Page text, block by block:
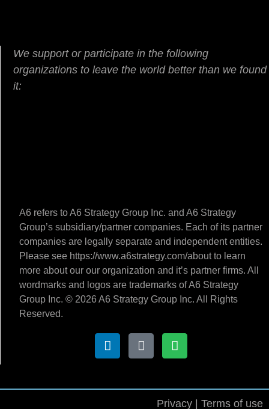
We support or participate in the following
organizations to leave the world better than we found
it:
A6 refers to A6 Strategy Group Inc. and A6 Strategy
Group’s subsidiary/partner companies. Each of its partner
companies are legally separate and independent entities.
Please see https://www.a6strategy.com/about to learn
more about our our organization and it’s partner firms. All
wordmarks and logos are trademarks of A6 Strategy
Group Inc. © 2026 A6 Strategy Group Inc. All Rights
Reserved.
Privacy | Terms of use